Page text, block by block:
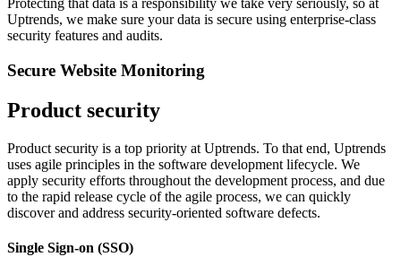
Protecting that data is a responsibility we take very seriously, so at
Uptrends, we make sure your data is secure using enterprise-class
security features and audits.
Secure Website Monitoring
Product security
Product security is a top priority at Uptrends. To that end, Uptrends
uses agile principles in the software development lifecycle. We
apply security efforts throughout the development process, and due
to the rapid release cycle of the agile process, we can quickly
discover and address security-oriented software defects.
Single Sign-on (SSO)